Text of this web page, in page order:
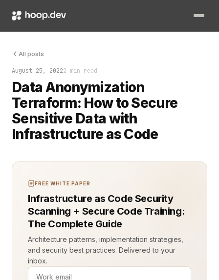
All posts
August 25, 20222 min read
Data Anonymization
Terraform: How to Secure
Sensitive Data with
Infrastructure as Code
Handling sensitive data responsibly is non-negotiable.
FREE WHITE PAPER
Infrastructure as Code Security
Scanning + Secure Code Training:
The Complete Guide
Architecture patterns, implementation strategies,
and security best practices. Delivered to your
inbox.